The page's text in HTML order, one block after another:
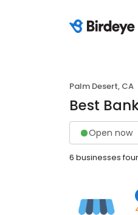
Palm Desert, CA
Best
Open now
6 businesses